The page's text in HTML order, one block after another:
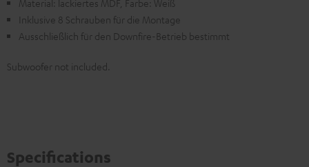
Material: lackiertes MDF, Farbe: Weiß
Inklusive 8 Schrauben für die Montage
Ausschließlich für den Downfire-Betrieb bestimmt
Subwoofer not included.
Specifications